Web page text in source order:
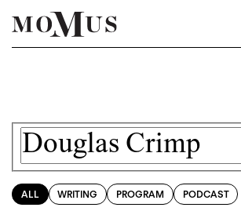
ALL WRITING PROGRAM PODCAST